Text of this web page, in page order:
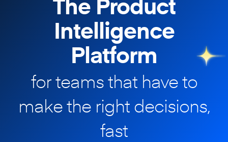
Intelligence
Platform
for teams that have to
makethe right decisions,
fast